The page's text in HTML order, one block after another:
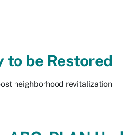
be Restored
neighborhood revitalization